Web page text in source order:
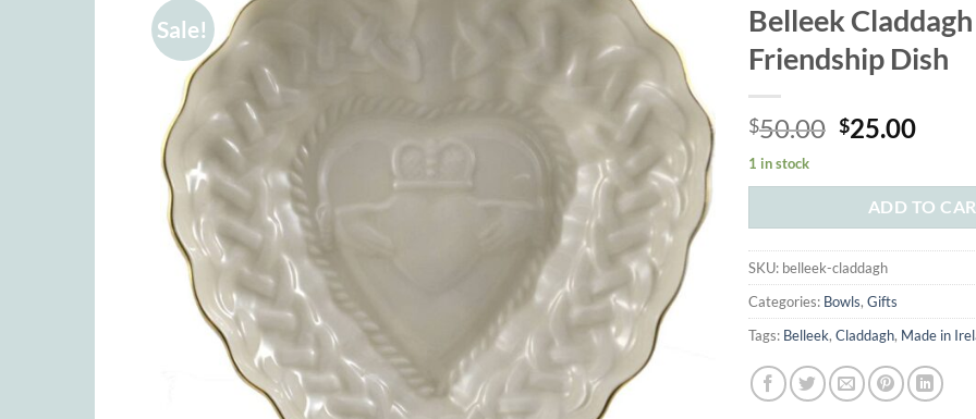
Sale!
Belleek Claddagh
Friendship Dish
$50.00 Original
was:
$50.00.
$25.00
is:
1 in stock
ADD TO
SKU: belleek-claddagh
Categories: Bowls, Gifts
Tags: Belleek, Claddagh, Made in